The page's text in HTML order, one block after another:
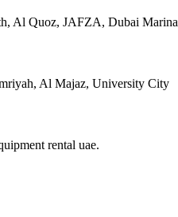
Al Quoz, JAFZA, Dubai Marina
Al Majaz, University City
rental uae.